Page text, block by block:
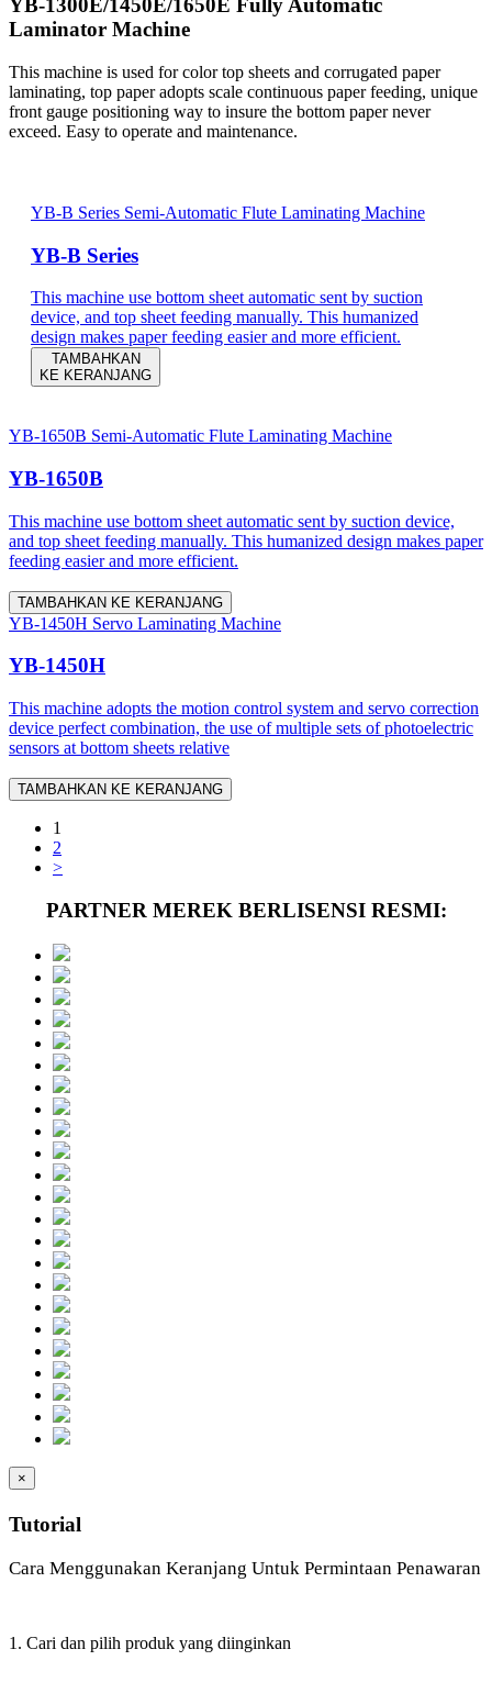
YB-1300E/1450E/1650E Fully Automatic
Laminator Machine
This machine is used for color top sheets and corrugated paper
laminating, top paper adopts scale continuous paper feeding, unique
front gauge positioning way to insure the bottom paper never
exceed. Easy to operate and maintenance.
YB-B Series Semi-Automatic Flute Laminating Machine
YB-B Series
This machine use bottom sheet automatic sent by suction
device, and top sheet feeding manually. This humanized
design makes paper feeding easier and more efficient.
TAMBAHKAN
KE KERANJANG
YB-1650B Semi-Automatic Flute Laminating Machine
YB-1650B
This machine use bottom sheet automatic sent by suction device,
and top sheet feeding manually. This humanized design makes paper
feeding easier and more efficient.
TAMBAHKAN KE KERANJANG
YB-1450H Servo Laminating Machine
YB-1450H
This machine adopts the motion control system and servo correction
device perfect combination, the use of multiple sets of photoelectric
sensors at bottom sheets relative
TAMBAHKAN KE KERANJANG
1
2
>
PARTNER MEREK BERLISENSI RESMI:
×
Tutorial
Cara Menggunakan Keranjang Untuk Permintaan Penawaran
1. Cari dan pilih produk yang diinginkan